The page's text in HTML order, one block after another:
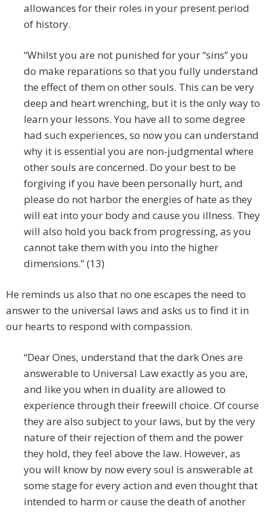
allowances for their roles in your present period
of history.
“Whilst you are not punished for your “sins” you
do make reparations so that you fully understand
the effect of them on other souls. This can be very
deep and heart wrenching, but it is the only way to
learn your lessons. You have all to some degree
had such experiences, so now you can understand
why it is essential you are non-judgmental where
other souls are concerned. Do your best to be
forgiving if you have been personally hurt, and
please do not harbor the energies of hate as they
will eat into your body and cause you illness. They
will also hold you back from progressing, as you
cannot take them with you into the higher
dimensions.” (13)
He reminds us also that no one escapes the need to
answer to the universal laws and asks us to find it in
our hearts to respond with compassion.
“Dear Ones, understand that the dark Ones are
answerable to Universal Law exactly as you are,
and like you when in duality are allowed to
experience through their freewill choice. Of course
they are also subject to your laws, but by the very
nature of their rejection of them and the power
they hold, they feel above the law. However, as
you will know by now every soul is answerable at
some stage for every action and even thought that
intended to harm or cause the death of another